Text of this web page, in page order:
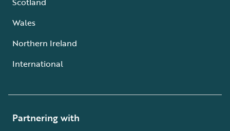
Wales
Northern Ireland
International
Partnering with